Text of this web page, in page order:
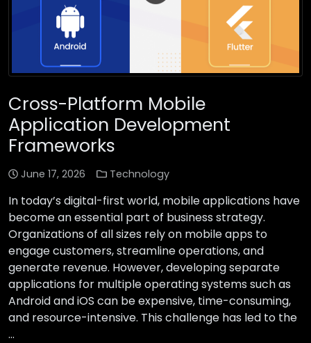
Cross-Platform Mobile
Application Development
Frameworks
June 17, 2026 Technology
In today’s digital-first world, mobile applications have
become an essential part of business strategy.
Organizations of all sizes rely on mobile apps to
engage customers, streamline operations, and
generate revenue. However, developing separate
applications for multiple operating systems such as
Android and iOS can be expensive, time-consuming,
and resource-intensive. This challenge has led to the
…